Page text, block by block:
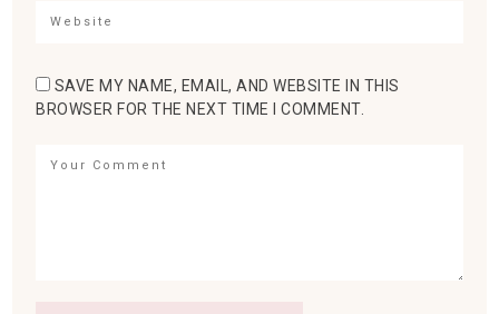
SAVE MY NAME, EMAIL, AND WEBSITE IN THIS
BROWSER FOR THE NEXT TIME I COMMENT.